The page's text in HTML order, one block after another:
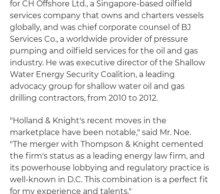
for CH Offshore Ltd., a Singapore-based oilfield
services company that owns and charters vessels
globally, and was chief corporate counsel of BJ
Services Co., a worldwide provider of pressure
pumping and oilfield services for the oil and gas
industry. He was executive director of the Shallow
Water Energy Security Coalition, a leading
advocacy group for shallow water oil and gas
drilling contractors, from 2010 to 2012.
"Holland & Knight's recent moves in the
marketplace have been notable," said Mr. Noe.
"The merger with Thompson & Knight cemented
the firm's status as a leading energy law firm, and
its powerhouse lobbying and regulatory practice is
well-known in D.C. This combination is a perfect fit
for my experience and talents."